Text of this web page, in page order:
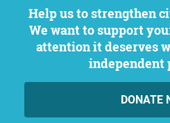
Help us to strengthen citizen participation.
We want to support
attention it deserves
independent
DONATE